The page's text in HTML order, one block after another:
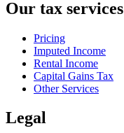
Our tax services
Pricing
Imputed Income
Rental Income
Capital Gains Tax
Other Services
Legal